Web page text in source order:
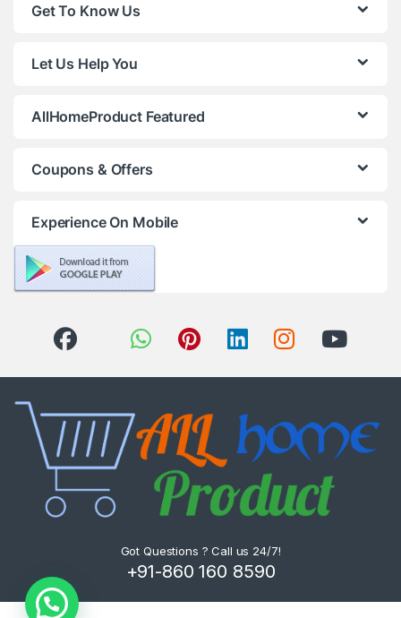
Get To Know Us
Let Us Help You
AllHomeProduct Featured
Coupons & Offers
Experience On Mobile
Got Questions ? Call us 24/7!
+91-860 160 8590